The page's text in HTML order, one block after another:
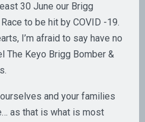
30 June our Brigg
to be hit by COVID -19.
I’m afraid to say have no
The Keyo Brigg Bomber &
and your families
as that is what is most